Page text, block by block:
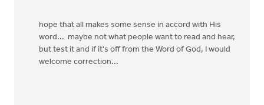
hope that all makes some sense in accord with His
word... maybe not what people want to read and hear,
but test it and if it's off from the Word of God, I would
welcome correction...